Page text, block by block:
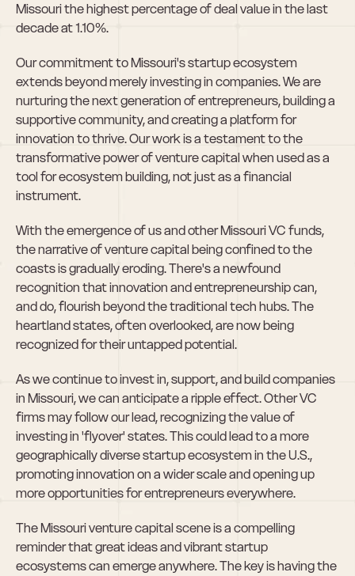
Missouri the highest percentage of deal value in the last
decade at 1.10%.
Our commitment to Missouri's startup ecosystem
extends beyond merely investing in companies. We are
nurturing the next generation of entrepreneurs, building a
supportive community, and creating a platform for
innovation to thrive. Our work is a testament to the
transformative power of venture capital when used as a
tool for ecosystem building, not just as a financial
instrument.
With the emergence of us and other Missouri VC funds,
the narrative of venture capital being confined to the
coasts is gradually eroding. There's a newfound
recognition that innovation and entrepreneurship can,
and do, flourish beyond the traditional tech hubs. The
heartland states, often overlooked, are now being
recognized for their untapped potential.
As we continue to invest in, support, and build companies
in Missouri, we can anticipate a ripple effect. Other VC
firms may follow our lead, recognizing the value of
investing in 'flyover' states. This could lead to a more
geographically diverse startup ecosystem in the U.S.,
promoting innovation on a wider scale and opening up
more opportunities for entrepreneurs everywhere.
The Missouri venture capital scene is a compelling
reminder that great ideas and vibrant startup
ecosystems can emerge anywhere. The key is having the